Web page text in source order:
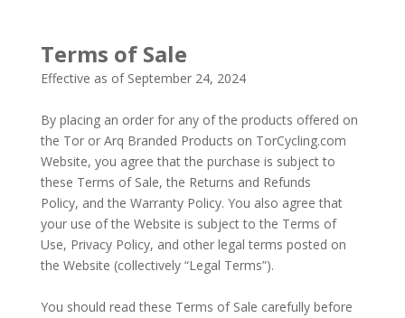
Terms of Sale
Effective as of September 24, 2024
By placing an order for any of the products offered on
the Tor or Arq Branded Products on TorCycling.com
Website, you agree that the purchase is subject to
these Terms of Sale, the Returns and Refunds
Policy, and the Warranty Policy. You also agree that
your use of the Website is subject to the Terms of
Use, Privacy Policy, and other legal terms posted on
the Website (collectively “Legal Terms”).
You should read these Terms of Sale carefully before